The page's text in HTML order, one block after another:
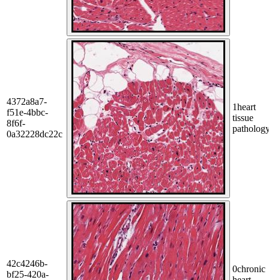
4372a8a7-
f51e-4bbc-
8f6f-
0a32228dc22c
1heart
tissue
42c4246b-
bf25-420a-
0chronic